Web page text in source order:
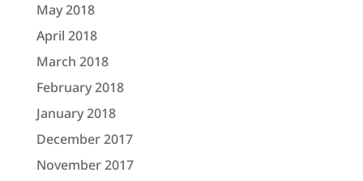
May 2018
April 2018
March 2018
February 2018
January 2018
December 2017
November 2017